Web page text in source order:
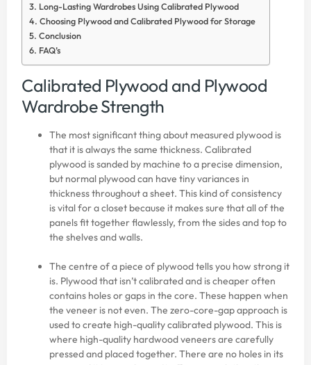
Long-Lasting Wardrobes Using Calibrated Plywood
Choosing Plywood and Calibrated Plywood for Storage
Conclusion
FAQ’s
Calibrated Plywood and Plywood
Wardrobe Strength
The most significant thing about measured plywood is
that it is always the same thickness. Calibrated
plywood is sanded by machine to a precise dimension,
but normal plywood can have tiny variances in
thickness throughout a sheet. This kind of consistency
is vital for a closet because it makes sure that all of the
panels fit together flawlessly, from the sides and top to
the shelves and walls.
The centre of a piece of plywood tells you how strong it
is. Plywood that isn’t calibrated and is cheaper often
contains holes or gaps in the core. These happen when
the veneer is not even. The zero-core-gap approach is
used to create high-quality calibrated plywood. This is
where high-quality hardwood veneers are carefully
pressed and placed together. There are no holes in its